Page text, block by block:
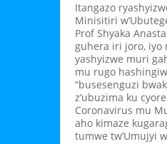
Itangazo
Minisitiri
Prof Shyaka
guhera iri joro, iyo
yashyizwe muri
mu rugo
“busesenguzi
z’ubuzima ku
Coronavirus mu
aho kimaze
tumwe tw’Umujyi